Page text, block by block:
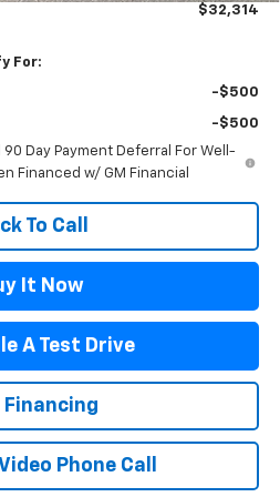
$32,314
For:
-$500
-$500
90 Day Payment Deferral For Well-
Financed w/ GM Financial
To Call
It Now
A Test Drive
Financing
Phone Call